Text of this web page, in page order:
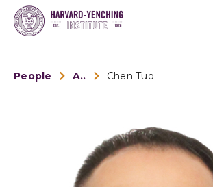
People Alumni Chen Tuo